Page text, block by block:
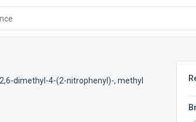
dimethyl-4-(2-nitrophenyl)-, methyl